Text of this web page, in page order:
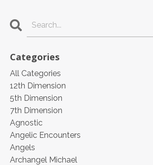
Categories
All Categories
12th Dimension
5th Dimension
7th Dimension
Agnostic
Angelic Encounters
Angels
Archangel Michael